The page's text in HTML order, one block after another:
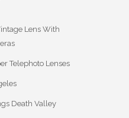
Lens With
Telephoto Lenses
Death Valley